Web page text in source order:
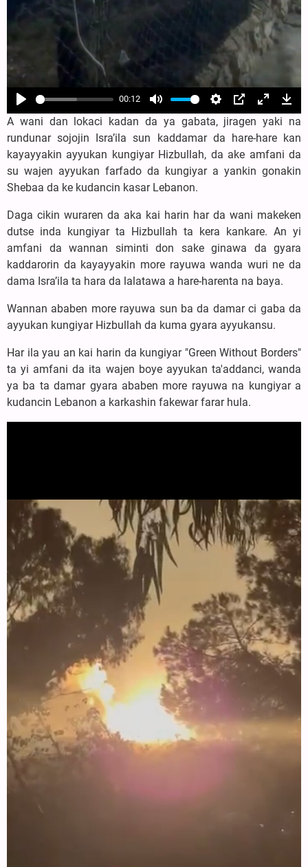
Play
00:12
Mute Settings
PIP Enter
A wani dan lokaci kadan da ya gabata, jiragen yaki na
rundunar sojojin Isra’ila sun kaddamar da hare-hare kan
kayayyakin ayyukan kungiyar Hizbullah, da ake amfani da
su wajen ayyukan farfado da kungiyar a yankin gonakin
Shebaa da ke kudancin kasar Lebanon.
Daga cikin wuraren da aka kai harin har da wani makeken
dutse inda kungiyar ta Hizbullah ta kera kankare. An yi
amfani da wannan siminti don sake ginawa da gyara
kaddarorin da kayayyakin more rayuwa wanda wuri ne da
dama Isra’ila ta hara da lalatawa a hare-harenta na baya.
Wannan ababen more rayuwa sun ba da damar ci gaba da
ayyukan kungiyar Hizbullah da kuma gyara ayyukansu.
Har ila yau an kai harin da kungiyar "Green Without Borders"
ta yi amfani da ita wajen boye ayyukan ta'addanci, wanda
ya ba ta damar gyara ababen more rayuwa na kungiyar a
kudancin Lebanon a karkashin fakewar farar hula.